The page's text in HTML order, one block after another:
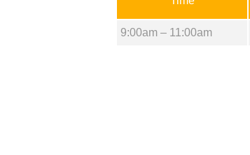
9:00am – 11:00am